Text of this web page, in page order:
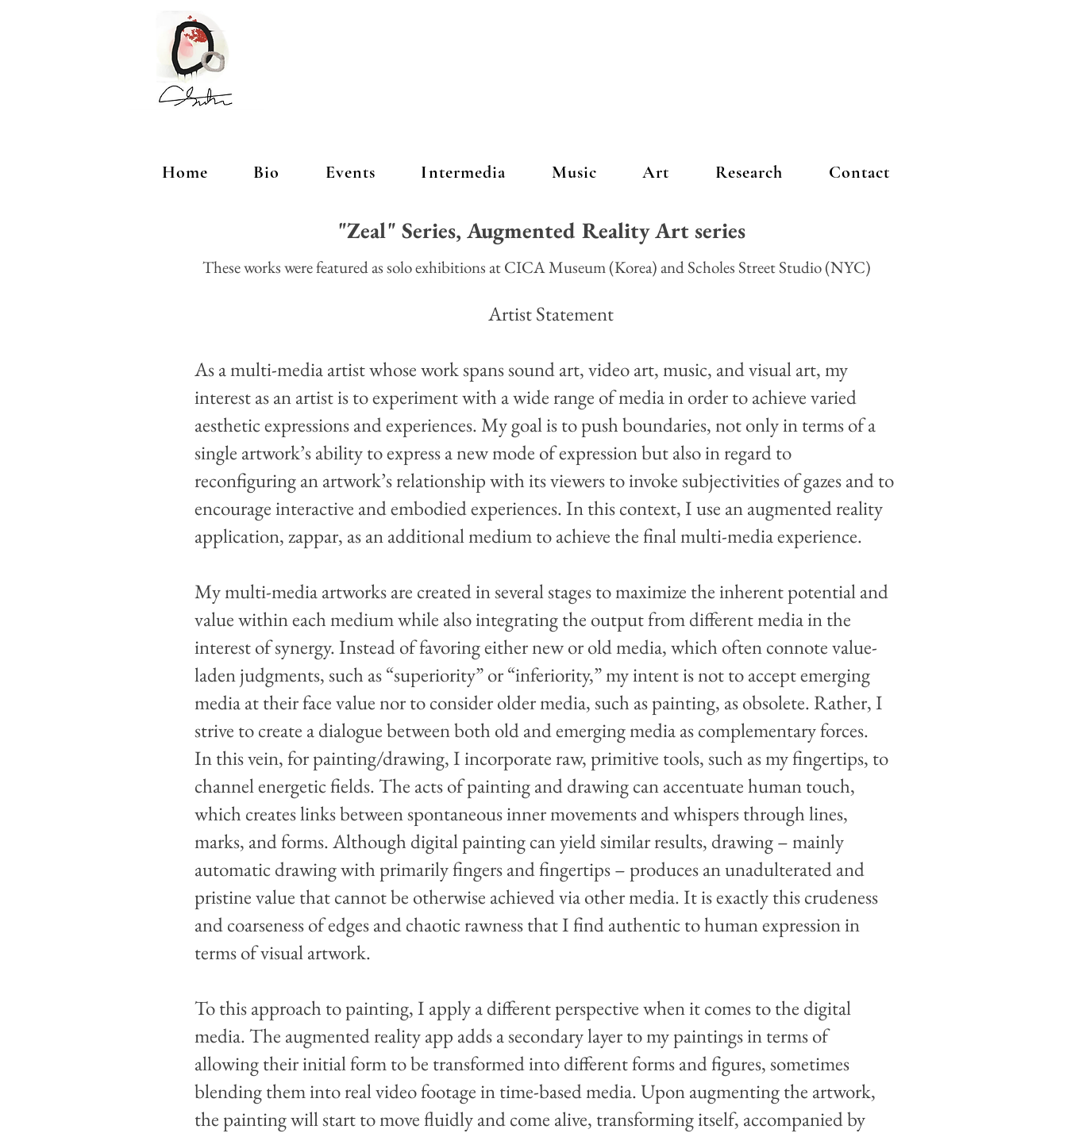
Home Bio Events Intermedia Music Art Research Contact
"Zeal" Series, Augmented Reality Art series
These works were featured as solo exhibitions at CICA Museum (Korea) and Scholes Street Studio (NYC)
Artist Statement
As a multi-media artist whose work spans sound art, video art, music, and visual art, my
interest as an artist is to experiment with a wide range of media in order to achieve varied
aesthetic expressions and experiences. My goal is to push boundaries, not only in terms of a
single artwork’s ability to express a new mode of expression but also in regard to
reconfiguring an artwork’s relationship with its viewers to invoke subjectivities of gazes and to
encourage interactive and embodied experiences. In this context, I use an augmented reality
application, zappar, as an additional medium to achieve the final multi-media experience.
My multi-media artworks are created in several stages to maximize the inherent potential and
value within each medium while also integrating the output from different media in the
interest of synergy. Instead of favoring either new or old media, which often connote value-
laden judgments, such as “superiority” or “inferiority,” my intent is not to accept emerging
media at their face value nor to consider older media, such as painting, as obsolete. Rather, I
strive to create a dialogue between both old and emerging media as complementary forces.
In this vein, for painting/drawing, I incorporate raw, primitive tools, such as my fingertips, to
channel energetic fields. The acts of painting and drawing can accentuate human touch,
which creates links between spontaneous inner movements and whispers through lines,
marks, and forms. Although digital painting can yield similar results, drawing – mainly
automatic drawing with primarily fingers and fingertips – produces an unadulterated and
pristine value that cannot be otherwise achieved via other media. It is exactly this crudeness
and coarseness of edges and chaotic rawness that I find authentic to human expression in
terms of visual artwork.
To this approach to painting, I apply a different perspective when it comes to the digital
media. The augmented reality app adds a secondary layer to my paintings in terms of
allowing their initial form to be transformed into different forms and figures, sometimes
blending them into real video footage in time-based media. Upon augmenting the artwork,
the painting will start to move fluidly and come alive, transforming itself, accompanied by